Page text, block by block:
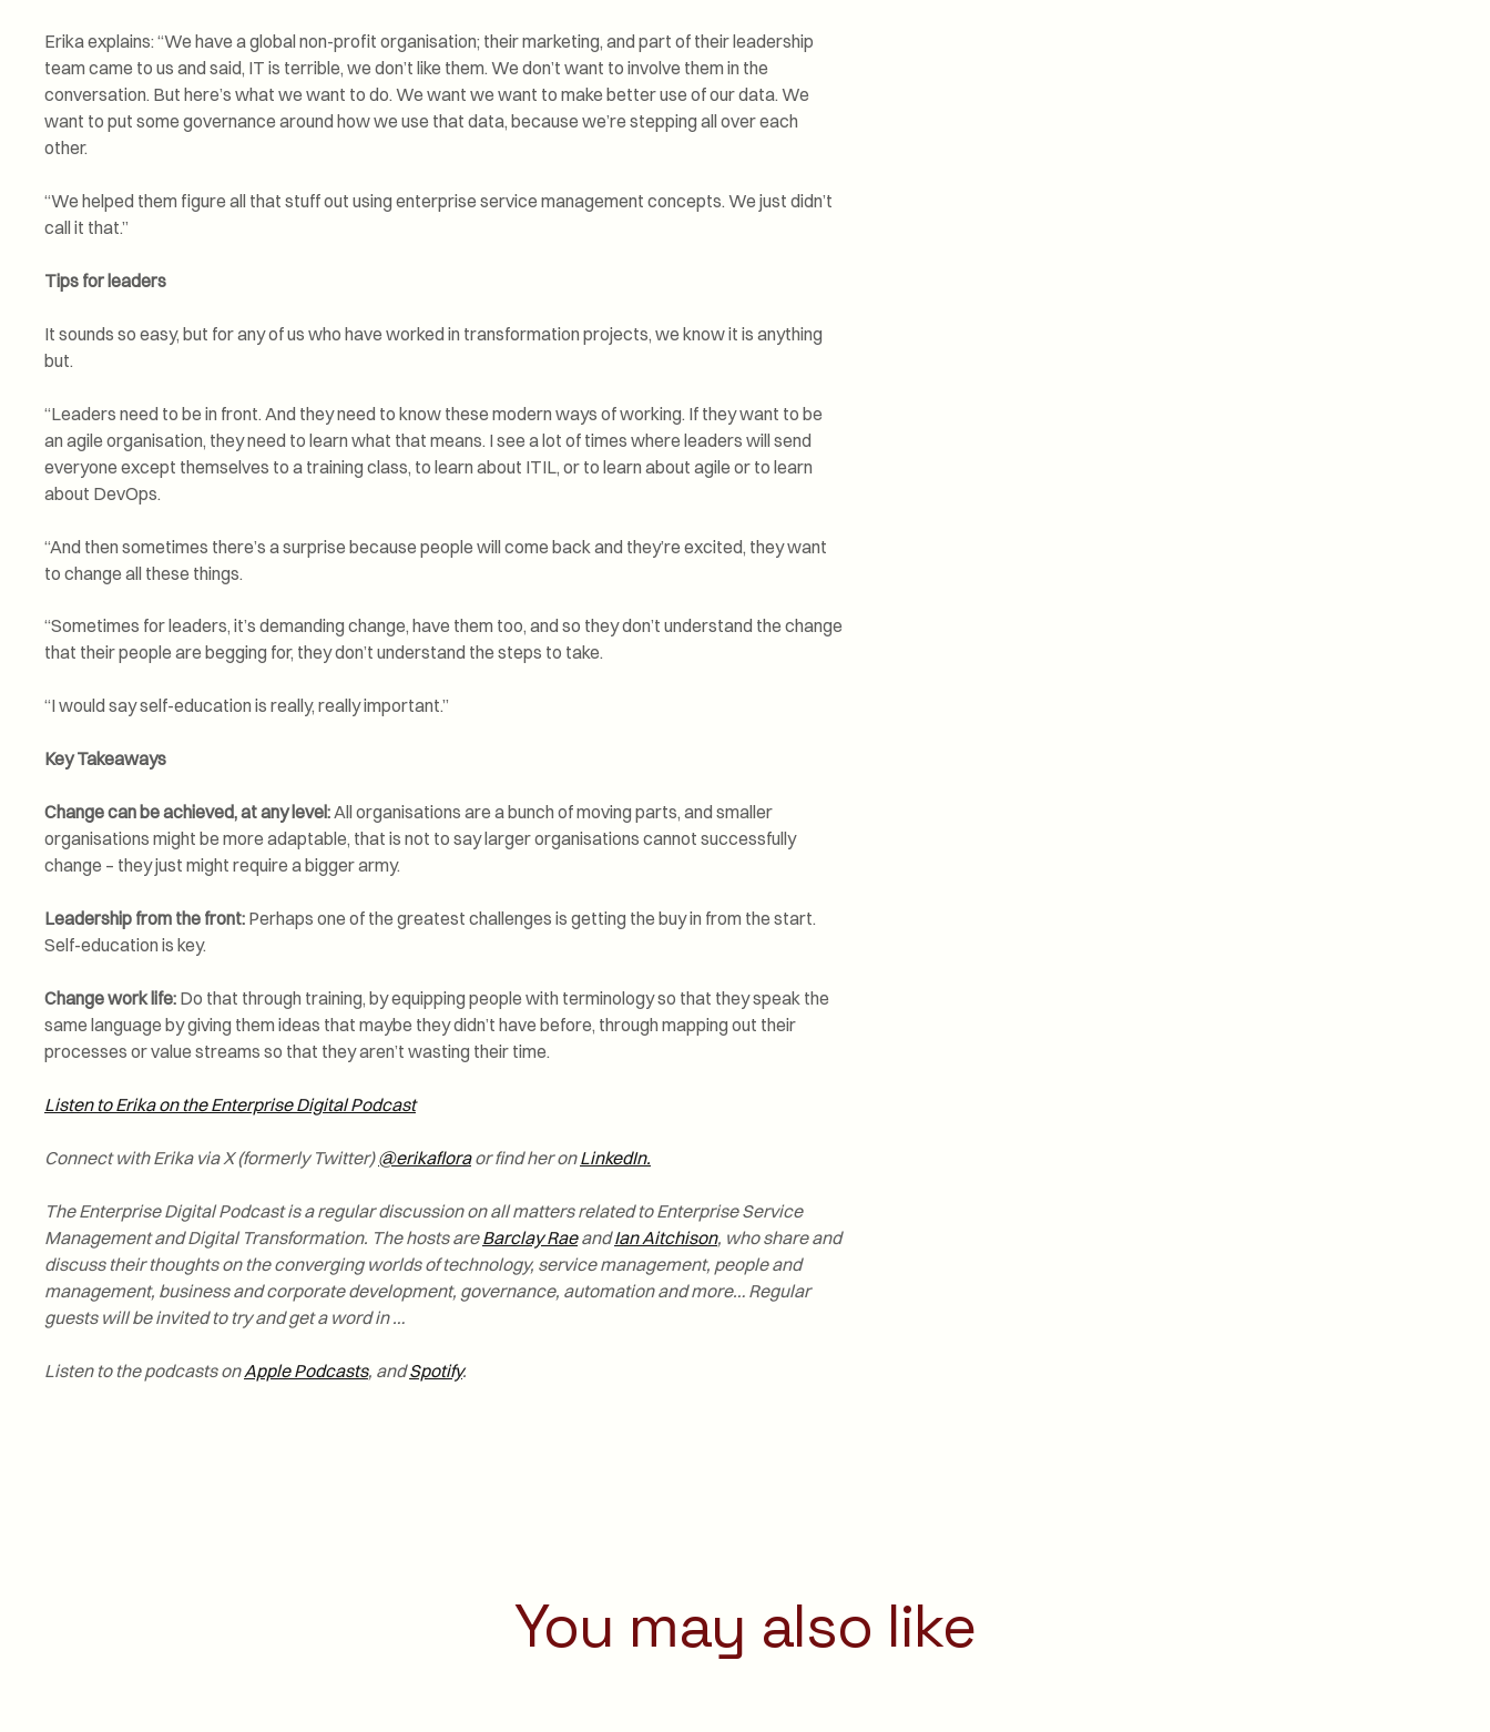
Erika explains: “We have a global non-profit organisation; their marketing, and part of their leadership
team came to us and said, IT is terrible, we don’t like them. We don’t want to involve them in the
conversation. But here’s what we want to do. We want we want to make better use of our data. We
want to put some governance around how we use that data, because we’re stepping all over each
other.
“We helped them figure all that stuff out using enterprise service management concepts. We just didn’t
call it that.”
Tips for leaders
It sounds so easy, but for any of us who have worked in transformation projects, we know it is anything
but.
“Leaders need to be in front. And they need to know these modern ways of working. If they want to be
an agile organisation, they need to learn what that means. I see a lot of times where leaders will send
everyone except themselves to a training class, to learn about ITIL, or to learn about agile or to learn
about DevOps.
“And then sometimes there’s a surprise because people will come back and they’re excited, they want
to change all these things.
“Sometimes for leaders, it’s demanding change, have them too, and so they don’t understand the change
that their people are begging for, they don’t understand the steps to take.
“I would say self-education is really, really important.”
Key Takeaways
Change can be achieved, at any level:All organisations are a bunch of moving parts, and smaller
organisations might be more adaptable, that is not to say larger organisations cannot successfully
change – they just might require a bigger army.
Leadership from the front: Perhaps one of the greatest challenges is getting the buy in from the start.
Self-education is key.
Change work life: Do that through training, by equipping people with terminology so that they speak the
same language by giving them ideas that maybe they didn’t have before, through mapping out their
processes or value streams so that they aren’t wasting their time.
Listen to Erika on the Enterprise Digital Podcast
Connect with Erika via X (formerly Twitter)@erikafloraor find her onLinkedIn.
The Enterprise Digital Podcast is a regular discussion on all matters related to Enterprise Service
Management and Digital Transformation. The hosts areBarclay RaeandIan Aitchison, who share and
discuss their thoughts on the converging worlds of technology, service management, people and
management, business and corporate development, governance, automation and more… Regular
guests will be invited to try and get a word in …
Listen to the podcasts onApple Podcasts, andSpotify.
You may also like